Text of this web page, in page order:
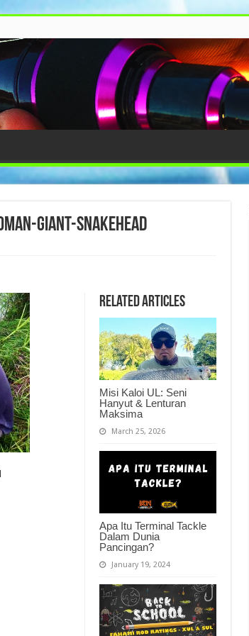
giant-snakehead
Related Articles
Misi Kaloi UL: Seni
Hanyut & Lenturan
Maksima
March 25, 2026
Apa Itu Terminal Tackle
Dalam Dunia
Pancingan?
January 19, 2024